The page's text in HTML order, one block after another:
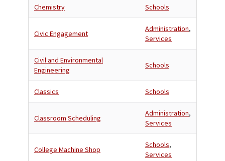
Chemistry Schools
Civic Engagement
Administration,
Services
Civil and Environmental
Engineering
Schools
Classics Schools
Classroom Scheduling
Administration,
Services
College Machine Shop
Schools,
Services